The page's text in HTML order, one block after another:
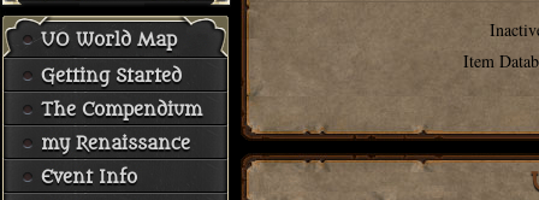
UO World Map
Getting Started
The Compendium
my Renaissance
Event Info
Item